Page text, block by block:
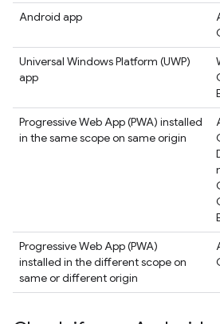
Android app
Universal Windows Platform (UWP)
app
Progressive Web App (PWA) installed
in the same scope on same origin
Progressive Web App (PWA)
installed in the different scope on
same or different origin